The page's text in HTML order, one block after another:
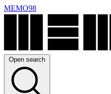
MEMO98
Open search